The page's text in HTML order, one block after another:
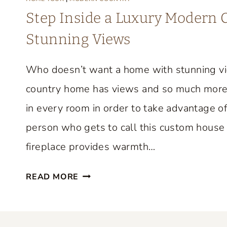
E
T
U
R
O
M
Step Inside a Luxury Modern
Stunning Views
Who doesn’t want a home with stunning
country home has views and so much
in every room in order to take advantage
person who gets to call this custom
fireplace provides warmth…
READ MORE S